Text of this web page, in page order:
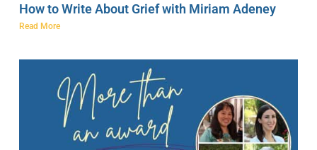
How to Write About Grief with Miriam Adeney
Read More